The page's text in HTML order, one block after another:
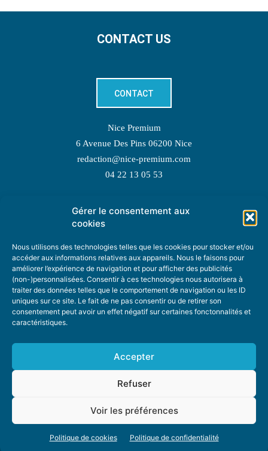
Gérer le consentement aux
cookies
Nous utilisons des technologies telles que les cookies pour stocker et/ou
accéder aux informations relatives aux appareils. Nous le faisons pour
améliorer l’expérience de navigation et pour afficher des publicités
(non-)personnalisées. Consentir à ces technologies nous autorisera à
traiter des données telles que le comportement de navigation ou les ID
uniques sur ce site. Le fait de ne pas consentir ou de retirer son
consentement peut avoir un effet négatif sur certaines fonctonnalités et
caractéristiques.
Accepter
Refuser
Voir les préférences
Politique de cookies Politique de confidentialité
CONTACT US
CONTACT
Nice Premium
6 Avenue Des Pins 06200 Nice
redaction@nice-premium.com
04 22 13 05 53
TOPIC SUGGESTIONS
SUGGEST A TOPIC
STAY INFORMED
ADVERTISING DONATE
PRIVACY POLICY COOKIE POLICY